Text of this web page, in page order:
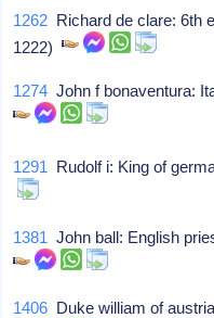
1262 Richard de clare: 6th
1222)
1274 John f bonaventura:
1291 Rudolf i: King of
1381 John ball: English
1406 Duke william of